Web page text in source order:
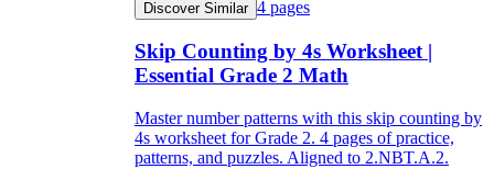
Discover Similar 4 pages
Skip Counting by 4s Worksheet |
Essential Grade 2 Math
Master number patterns with this skip counting by
4s worksheet for Grade 2. 4 pages of practice,
patterns, and puzzles. Aligned to 2.NBT.A.2.